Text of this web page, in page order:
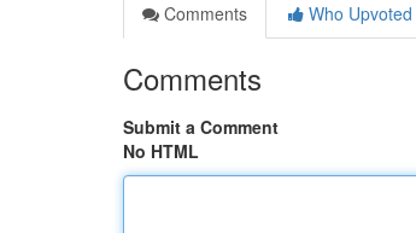
Comments
Who Upvoted
Comments
Submit a Comment
No HTML